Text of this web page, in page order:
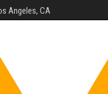
Angeles, CA